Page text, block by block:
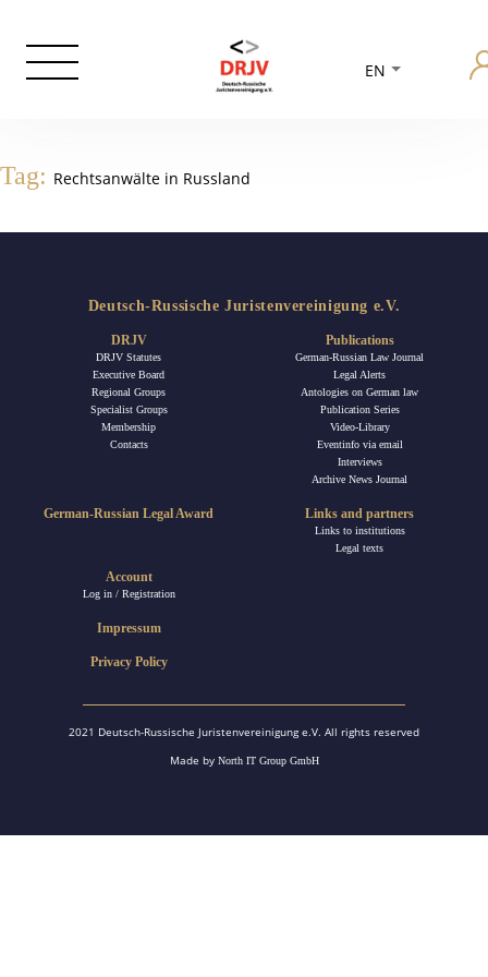
EN
Tag: Rechtsanwälte in Russland
Deutsch-Russische Juristenvereinigung e.V.
DRJV
DRJV Statutes
Executive Board
Regional Groups
Specialist Groups
Membership
Contacts
Publications
German-Russian Law Journal
Legal Alerts
Antologies on German law
Publication Series
Video-Library
Eventinfo via email
Interviews
Archive News Journal
German-Russian Legal Award
Account
Log in / Registration
Links and partners
Links to institutions
Legal texts
Impressum
Privacy Policy
2021 Deutsch-Russische Juristenvereinigung e.V. All rights reserved
Made by North IT Group GmbH